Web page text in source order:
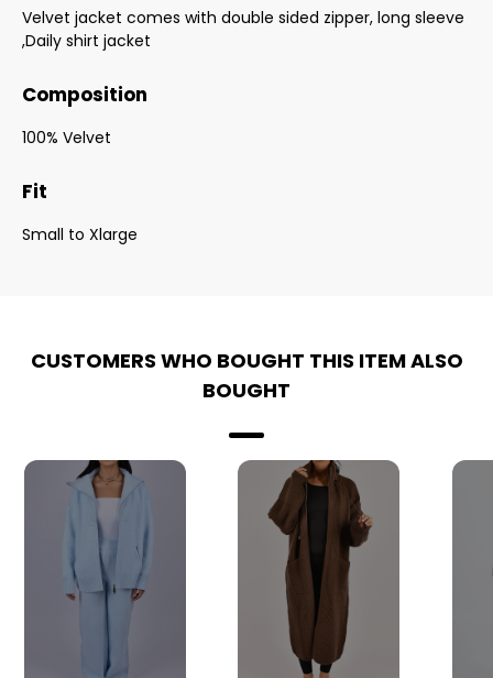
Velvet jacket comes with double sided zipper, long sleeve
,Daily shirt jacket
Composition
100% Velvet
Fit
Small to Xlarge
CUSTOMERS WHO BOUGHT THIS ITEM ALSO
BOUGHT